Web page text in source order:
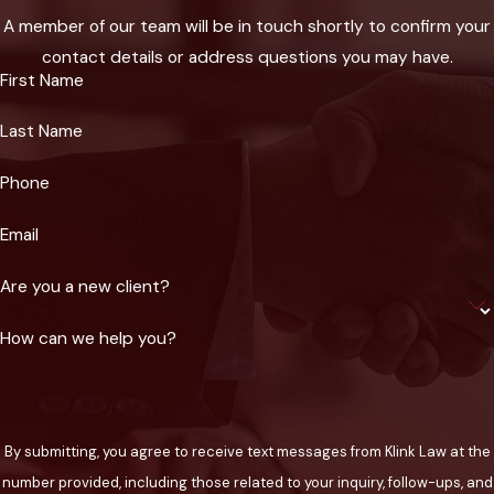
although these cases require clear proof. Every case is
unique, which is why our Phoenix burn injury lawyers build
your claim based on your actual needs and future outlook,
understand the true impact of your injury.
How Does Klink Law Help With
Insurance & Negotiation for a
Burn Injury Claim?
Navigating insurance claims for a burn injury in Phoenix can be
time-consuming and frustrating, particularly when insurance
A member of our team will be in touch shortly to confirm your
contact details or address questions you may have.
First Name
Last Name
Phone
Email
Are you a new client?
How can we help you?
By submitting, you agree to receive text messages from Klink Law at the
number provided, including those related to your inquiry, follow-ups, and